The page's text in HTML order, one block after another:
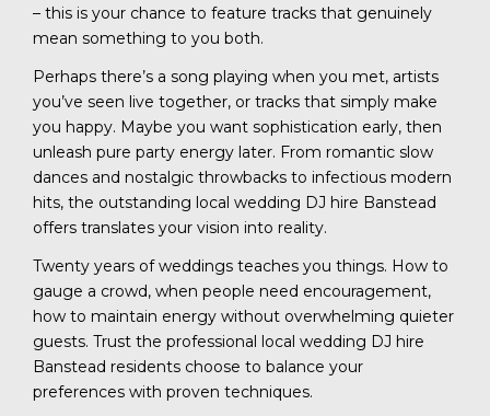
– this is your chance to feature tracks that genuinely
mean something to you both.
Perhaps there’s a song playing when you met, artists
you’ve seen live together, or tracks that simply make
you happy. Maybe you want sophistication early, then
unleash pure party energy later. From romantic slow
dances and nostalgic throwbacks to infectious modern
hits, the outstanding local wedding DJ hire Banstead
offers translates your vision into reality.
Twenty years of weddings teaches you things. How to
gauge a crowd, when people need encouragement,
how to maintain energy without overwhelming quieter
guests. Trust the professional local wedding DJ hire
Banstead residents choose to balance your
preferences with proven techniques.